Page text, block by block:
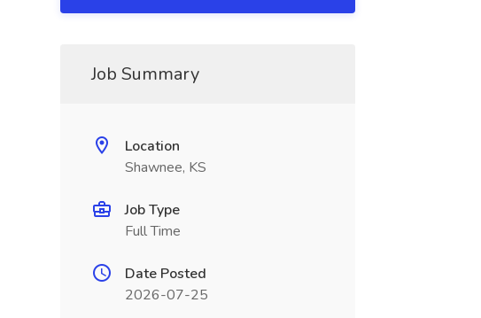
Job Summary
Location
Shawnee, KS
Job Type
Full Time
Date Posted
2026-07-25